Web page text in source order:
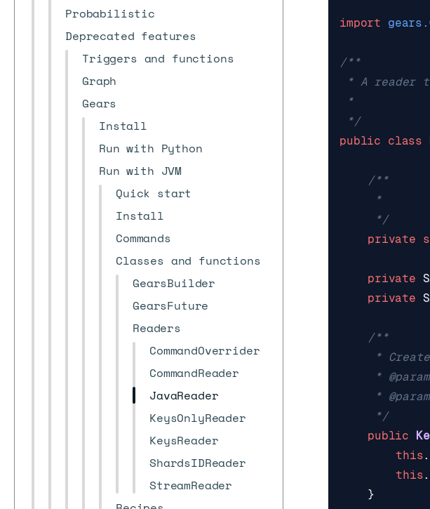
Probabilistic
Deprecated features
Triggers and functions
Graph
Gears
Install
Run with Python
Run with JVM
Quick start
Install
Commands
Classes and functions
GearsBuilder
GearsFuture
Readers
CommandOverrider
CommandReader
JavaReader
KeysOnlyReader
KeysReader
ShardsIDReader
StreamReader
import
/**
*
*/
public
class
/**
	 */
private
private
private
/**
	 */
public
this.
this.
}